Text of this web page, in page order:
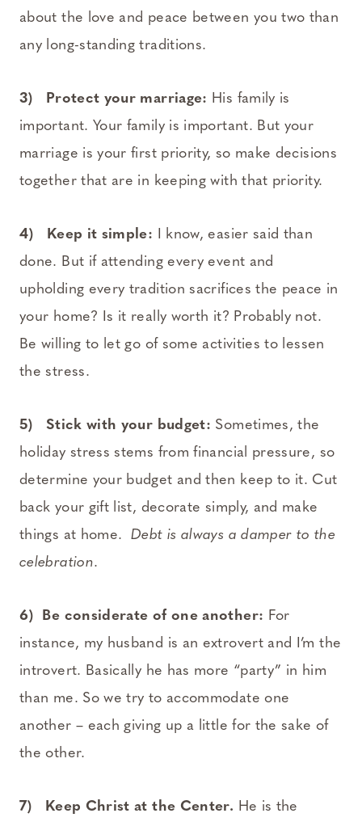
about the love and peace between you two than
any long-standing traditions.
3) Protect your marriage: His family is
important. Your family is important. But your
marriage is your first priority, so make decisions
together that are in keeping with that priority.
4) Keep it simple: I know, easier said than
done. But if attending every event and
upholding every tradition sacrifices the peace in
your home? Is it really worth it? Probably not.
Be willing to let go of some activities to lessen
the stress.
5) Stick with your budget: Sometimes, the
holiday stress stems from financial pressure, so
determine your budget and then keep to it. Cut
back your gift list, decorate simply, and make
things at home.Debt is always a damper to the
celebration.
6) Be considerate of one another: For
instance, my husband is an extrovert and I’m the
introvert. Basically he has more “party” in him
than me. So we try to accommodate one
another – each giving up a little for the sake of
the other.
7) Keep Christ at the Center. He is the